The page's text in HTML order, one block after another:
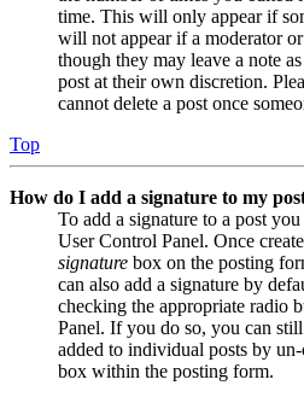
time. This will only appear if
will not appear if a moderator
though they may leave a note
post at their own discretion.
cannot delete a post once
Top
How do I add a signature to my
To add a signature to a post
User Control Panel. Once
signature box on the posting
can also add a signature by
checking the appropriate radio
Panel. If you do so, you can
added to individual posts by
box within the posting form.